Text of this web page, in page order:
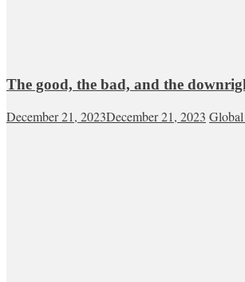
The good, the bad, and the
December 21, 2023December 21, 2023